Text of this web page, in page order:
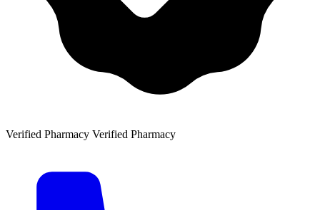
Verified Pharmacy Verified Pharmacy